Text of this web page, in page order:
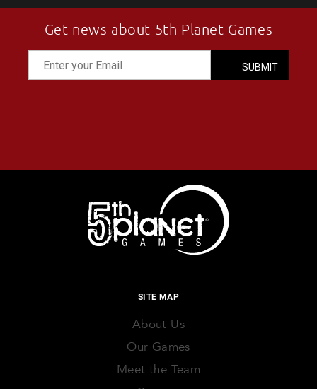
Get news about 5th Planet Games
SITE MAP
About Us
Our Games
Meet the Team